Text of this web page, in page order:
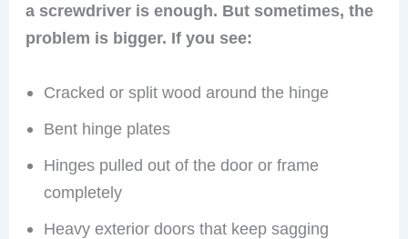
a screwdriver is enough. But sometimes, the
problem is bigger. If you see:
Cracked or split wood around the hinge
Bent hinge plates
Hinges pulled out of the door or frame
completely
Heavy exterior doors that keep sagging